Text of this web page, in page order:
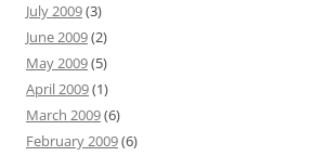
July 2009(3)
June 2009(2)
May 2009(5)
April 2009(1)
March 2009(6)
February 2009(6)